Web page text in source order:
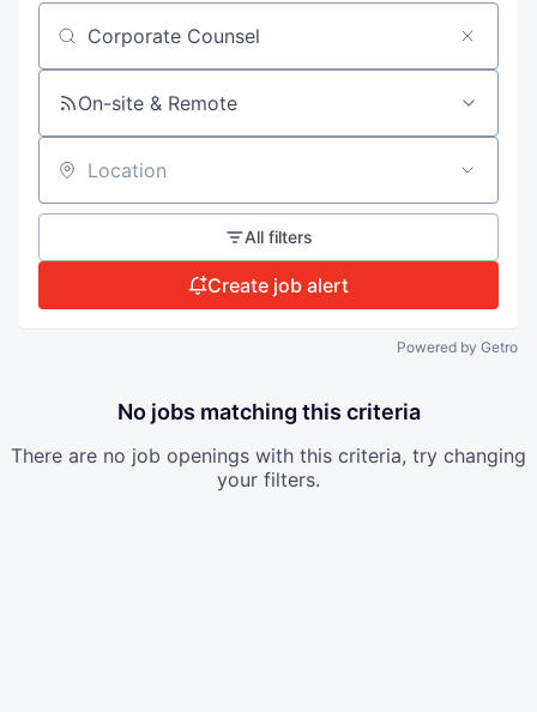
Search by title or keyword
On-site & Remote
Location
All filters
Create job alert
Powered by Getro
No jobs matching this criteria
There are no job openings with this criteria, try changing
your filters.